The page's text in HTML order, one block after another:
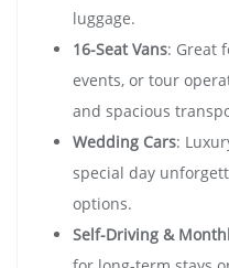
luggage.
16-Seat Vans: Great
events, or tour
and spacious
Wedding Cars:
special day
options.
Self-Driving &